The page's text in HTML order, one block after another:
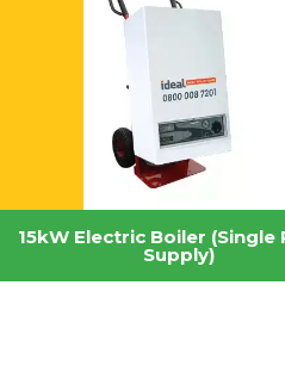
15kW Electric Boiler (Single
Supply)